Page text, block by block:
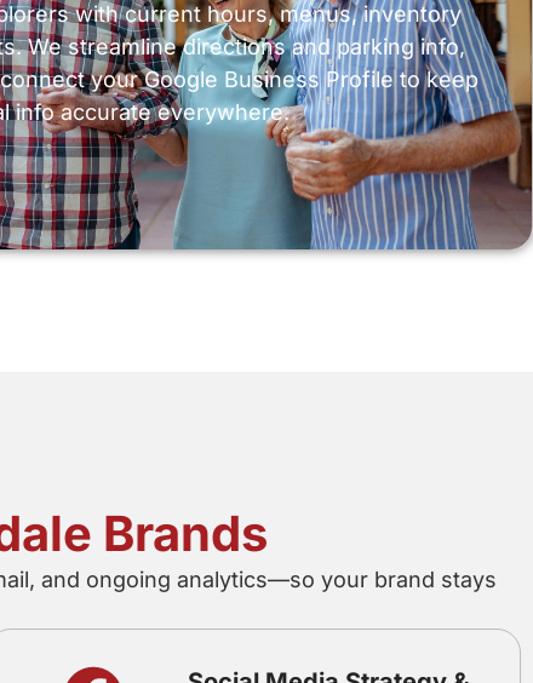
with current hours, menus, inventory
We streamline directions and parking info,
your Google Business Profile to keep
info accurate everywhere.
Brands
and ongoing analytics—so your brand stays